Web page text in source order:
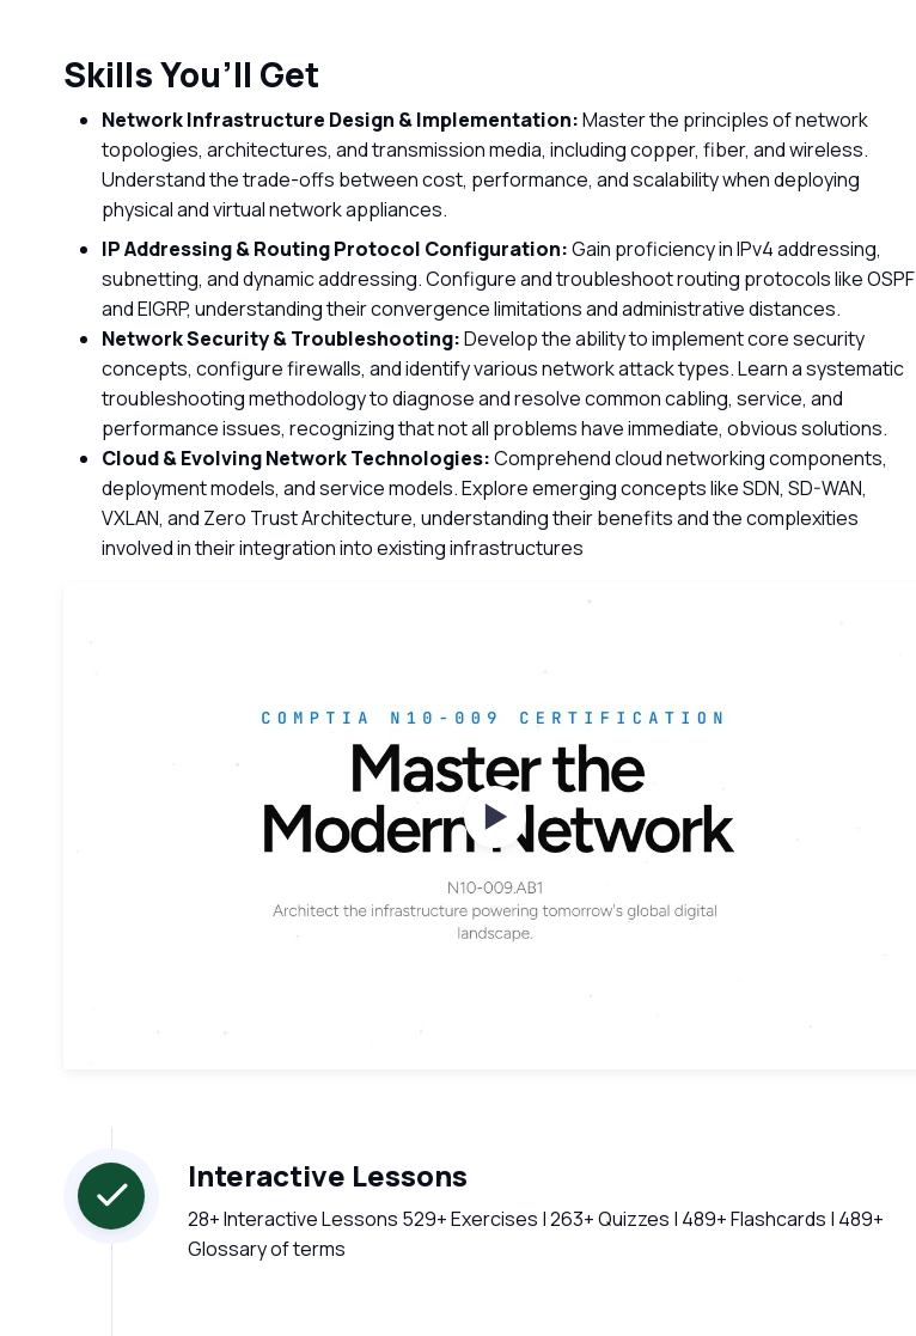
Skills You’ll Get
Network Infrastructure Design & Implementation:Master the principles of network
topologies, architectures, and transmission media, including copper, fiber, and wireless.
Understand the trade-offs between cost, performance, and scalability when deploying
physical and virtual network appliances.
IP Addressing & Routing Protocol Configuration:Gain proficiency in IPv4 addressing,
subnetting, and dynamic addressing. Configure and troubleshoot routing protocols like OSPF
and EIGRP, understanding their convergence limitations and administrative distances.
Network Security & Troubleshooting:Develop the ability to implement core security
concepts, configure firewalls, and identify various network attack types. Learn a systematic
troubleshooting methodology to diagnose and resolve common cabling, service, and
performance issues, recognizing that not all problems have immediate, obvious solutions.
Cloud & Evolving Network Technologies:Comprehend cloud networking components,
deployment models, and service models. Explore emerging concepts like SDN, SD-WAN,
VXLAN, and Zero Trust Architecture, understanding their benefits and the complexities
involved in their integration into existing infrastructures
Watch Videos
Interactive Lessons
28+ Interactive Lessons 529+ Exercises | 263+ Quizzes | 489+ Flashcards | 489+
Glossary of terms